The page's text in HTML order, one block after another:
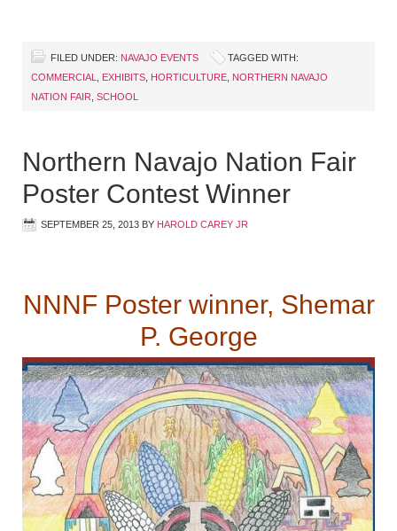
FILED UNDER: NAVAJO EVENTS
TAGGED WITH:
COMMERCIAL
EXHIBITS HORTICULTURE NORTHERN NAVAJO
NATION FAIR SCHOOL
Northern Navajo Nation Fair
Poster Contest Winner
SEPTEMBER 25, 2013 BY HAROLD CAREY JR
NNNF Poster winner, Shemar
P. George